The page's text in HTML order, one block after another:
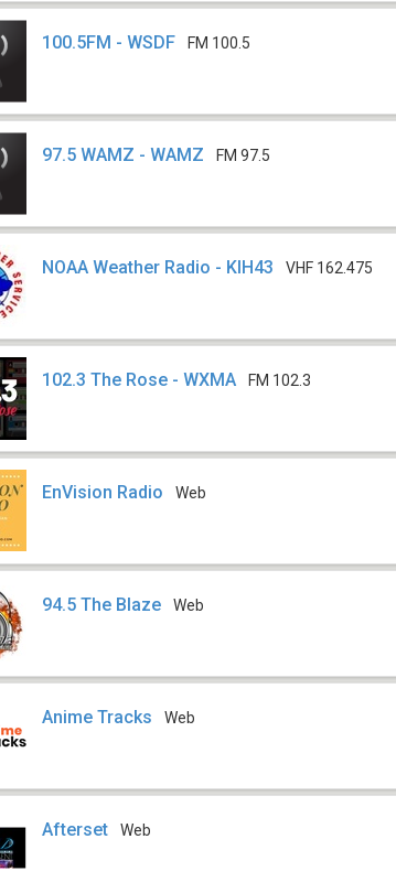
100.5FM - WSDF FM 100.5
97.5 WAMZ - WAMZ FM 97.5
NOAA Weather Radio - KIH43 VHF 162.475
102.3 The Rose - WXMA FM 102.3
EnVision Radio Web
94.5 The Blaze Web
Anime Tracks Web
Afterset Web